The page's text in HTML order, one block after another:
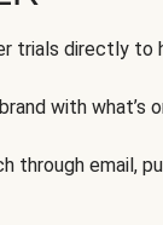
trials directly to
with what’s
through email,